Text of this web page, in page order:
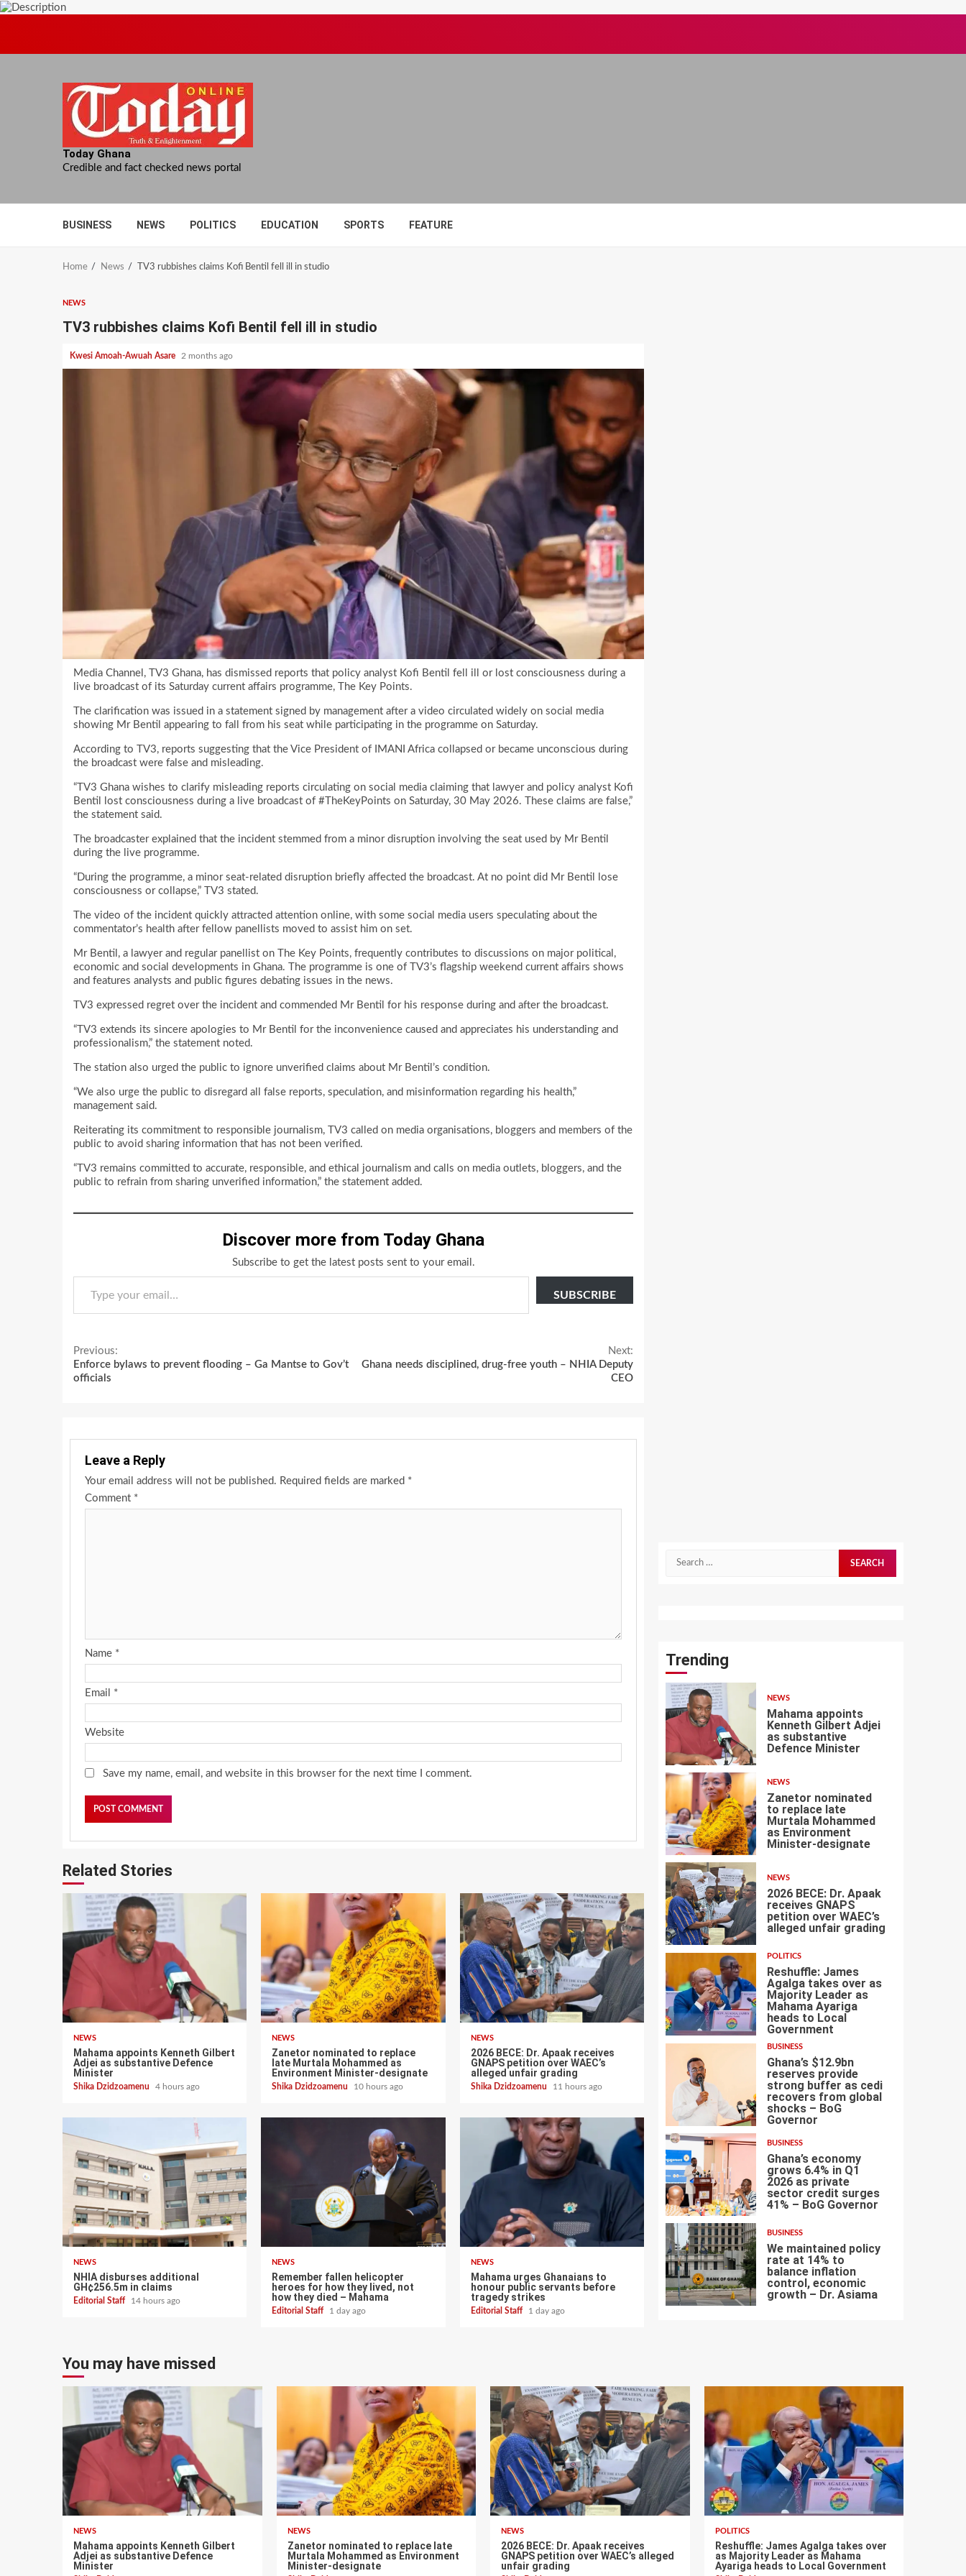
Today Ghana
Credible and fact checked news portal
BUSINESS NEWS POLITICS EDUCATION SPORTS FEATURE
Home News TV3 rubbishes claims Kofi Bentil fell ill in studio
NEWS
TV3 rubbishes claims Kofi Bentil fell ill in studio
Kwesi Amoah-Awuah Asare 2 months ago
Media Channel, TV3 Ghana, has dismissed reports that policy analyst Kofi Bentil fell ill or lost consciousness during a
live broadcast of its Saturday current affairs programme, The Key Points.
The clarification was issued in a statement signed by management after a video circulated widely on social media
showing Mr Bentil appearing to fall from his seat while participating in the programme on Saturday.
According to TV3, reports suggesting that the Vice President of IMANI Africa collapsed or became unconscious during
the broadcast were false and misleading.
“TV3 Ghana wishes to clarify misleading reports circulating on social media claiming that lawyer and policy analyst Kofi
Bentil lost consciousness during a live broadcast of #TheKeyPoints on Saturday, 30 May 2026. These claims are false,”
the statement said.
The broadcaster explained that the incident stemmed from a minor disruption involving the seat used by Mr Bentil
during the live programme.
“During the programme, a minor seat-related disruption briefly affected the broadcast. At no point did Mr Bentil lose
consciousness or collapse,” TV3 stated.
The video of the incident quickly attracted attention online, with some social media users speculating about the
commentator’s health after fellow panellists moved to assist him on set.
Mr Bentil, a lawyer and regular panellist on The Key Points, frequently contributes to discussions on major political,
economic and social developments in Ghana. The programme is one of TV3’s flagship weekend current affairs shows
and features analysts and public figures debating issues in the news.
TV3 expressed regret over the incident and commended Mr Bentil for his response during and after the broadcast.
“TV3 extends its sincere apologies to Mr Bentil for the inconvenience caused and appreciates his understanding and
professionalism,” the statement noted.
The station also urged the public to ignore unverified claims about Mr Bentil’s condition.
“We also urge the public to disregard all false reports, speculation, and misinformation regarding his health,”
management said.
Reiterating its commitment to responsible journalism, TV3 called on media organisations, bloggers and members of the
public to avoid sharing information that has not been verified.
“TV3 remains committed to accurate, responsible, and ethical journalism and calls on media outlets, bloggers, and the
public to refrain from sharing unverified information,” the statement added.
Discover more from Today Ghana
Subscribe to get the latest posts sent to your email.
Type your email…
SUBSCRIBE
Continue
Reading
Previous:
Enforce bylaws to prevent flooding – Ga Mantse to Gov’t
officials
Next:
Ghana needs disciplined, drug-free youth – NHIA Deputy
CEO
Leave a Reply
Your email address will not be published. Required fields are marked *
Comment *
Name *
Email *
Website
Save my name, email, and website in this browser for the next time I comment.
Related Stories
NEWS
Mahama appoints Kenneth Gilbert
Adjei as substantive Defence
Minister
Shika Dzidzoamenu 4 hours ago
NEWS
Zanetor nominated to replace
late Murtala Mohammed as
Environment Minister-designate
Shika Dzidzoamenu 10 hours ago
NEWS
2026 BECE: Dr. Apaak receives
GNAPS petition over WAEC’s
alleged unfair grading
Shika Dzidzoamenu 11 hours ago
NEWS
NHIA disburses additional
GH¢256.5m in claims
Editorial Staff 14 hours ago
NEWS
Remember fallen helicopter
heroes for how they lived, not
how they died – Mahama
Editorial Staff 1 day ago
NEWS
Mahama urges Ghanaians to
honour public servants before
tragedy strikes
Editorial Staff 1 day ago
Search
Trending
1
NEWS
Mahama appoints
Kenneth Gilbert Adjei
as substantive
Defence Minister
2
NEWS
Zanetor nominated
to replace late
Murtala Mohammed
as Environment
Minister-designate
3
NEWS
2026 BECE: Dr. Apaak
receives GNAPS
petition over WAEC’s
alleged unfair grading
4
POLITICS
Reshuffle: James
Agalga takes over as
Majority Leader as
Mahama Ayariga
heads to Local
Government
BUSINESS
Ghana’s $12.9bn
reserves provide
strong buffer as cedi
recovers from global
shocks – BoG
Governor
6
BUSINESS
Ghana’s economy
grows 6.4% in Q1
2026 as private
sector credit surges
41% – BoG Governor
7
BUSINESS
We maintained policy
rate at 14% to
balance inflation
control, economic
growth – Dr. Asiama
You may have missed
NEWS
Mahama appoints Kenneth Gilbert
Adjei as substantive Defence
Minister
NEWS
Zanetor nominated to replace late
Murtala Mohammed as Environment
Minister-designate
NEWS
2026 BECE: Dr. Apaak receives
GNAPS petition over WAEC’s alleged
unfair grading
POLITICS
Reshuffle: James Agalga takes over
as Majority Leader as Mahama
Ayariga heads to Local Government